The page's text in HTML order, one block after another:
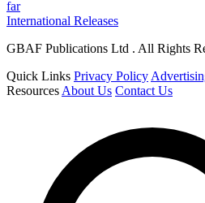
far
International Releases
GBAF Publications Ltd . All Rights
Quick Links Privacy Policy
Resources About Us Contact Us